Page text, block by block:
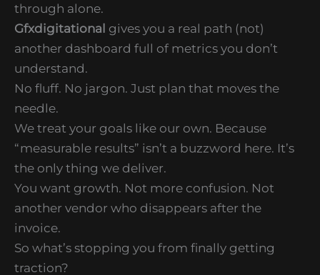
through alone.
Gfxdigitational gives you a real path (not)
another dashboard full of metrics you don’t
understand.
No fluff. No jargon. Just plan that moves the
needle.
We treat your goals like our own. Because
“measurable results” isn’t a buzzword here. It’s
the only thing we deliver.
You want growth. Not more confusion. Not
another vendor who disappears after the
invoice.
So what’s stopping you from finally getting
traction?